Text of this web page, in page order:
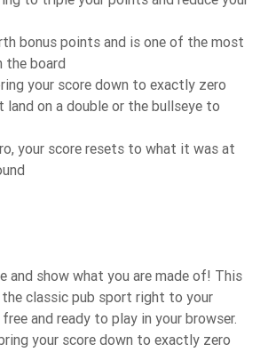
bonus points and is one of the most
the board
your score down to exactly zero
land on a double or the bullseye to
your score resets to what it was at
and show what you are made of! This
the classic pub sport right to your
and ready to play in your browser.
your score down to exactly zero